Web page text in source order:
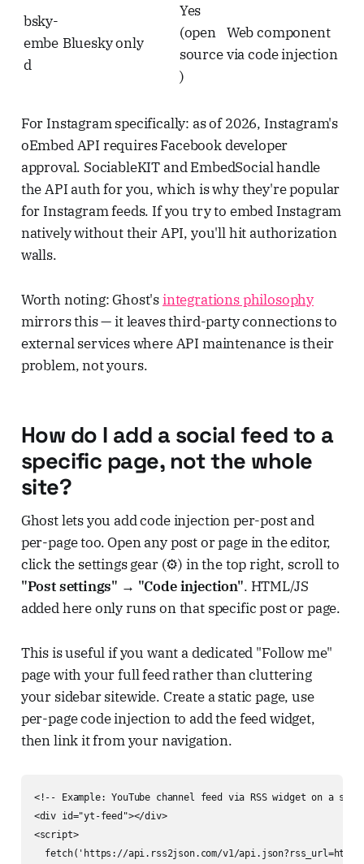
bsky-
embe
d
Bluesky only
Yes
(open
source
)
Web component
via code injection
For Instagram specifically: as of 2026, Instagram's
oEmbed API requires Facebook developer
approval. SociableKIT and EmbedSocial handle
the API auth for you, which is why they're popular
for Instagram feeds. If you try to embed Instagram
natively without their API, you'll hit authorization
walls.
Worth noting: Ghost'sintegrations philosophy
mirrors this — it leaves third-party connections to
external services where API maintenance is their
problem, not yours.
How do I add a social feed to a
specific page, not the whole
site?
Ghost lets you add code injection per-post and
per-page too. Open any post or page in the editor,
click the settings gear (⚙️) in the top right, scroll to
"Post settings" → "Code injection". HTML/JS
added here only runs on that specific post or page.
This is useful if you want a dedicated "Follow me"
page with your full feed rather than cluttering
your sidebar sitewide. Create a static page, use
per-page code injection to add the feed widget,
then link it from your navigation.
<!-- Example: YouTube channel feed via RSS widget on a
<div id="yt-feed"></div>
<script>
fetch('https://api.rss2json.com/v1/